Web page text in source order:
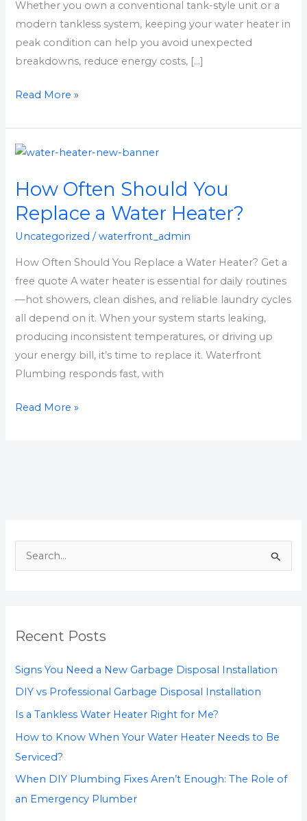
Whether you own a conventional tank-style unit or a
modern tankless system, keeping your water heater in
peak condition can help you avoid unexpected
breakdowns, reduce energy costs, […]
Read More »
How Often Should You
Replace a Water Heater?
Uncategorized /waterfront_admin
How Often Should You Replace a Water Heater? Get a
free quote A water heater is essential for daily routines
—hot showers, clean dishes, and reliable laundry cycles
all depend on it. When your system starts leaking,
producing inconsistent temperatures, or driving up
your energy bill, it’s time to replace it. Waterfront
Plumbing responds fast, with
How
Should
You
Replace
Water
Heater?
Read More »
c
o
r
Recent Posts
Signs You Need a New Garbage Disposal Installation
DIY vs Professional Garbage Disposal Installation
Is a Tankless Water Heater Right for Me?
How to Know When Your Water Heater Needs to Be
Serviced?
When DIY Plumbing Fixes Aren’t Enough: The Role of
an Emergency Plumber